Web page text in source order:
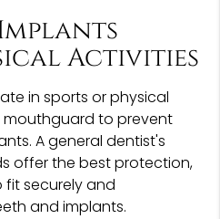
Activities
in sports or physical
mouthguard to prevent
A general dentist's
offer the best protection,
securely and
and implants.